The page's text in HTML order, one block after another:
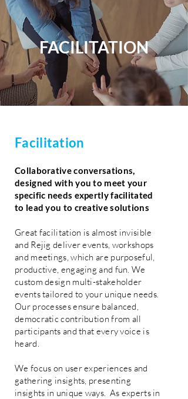
FACILITATION
Facilitation
Collaborative conversations,
designed with you to meet your
specific needs expertly facilitated
to lead you to creative solutions
Great facilitation is almost invisible
and Rejig deliver events, workshops
and meetings, which are purposeful,
productive, engaging and fun. We
custom design multi-stakeholder
events tailored to your unique needs.
Our processes ensure balanced,
democratic contribution from all
participants and that every voice is
heard.
We focus on user experiences and
gathering insights, presenting
insights in unique ways. As experts in